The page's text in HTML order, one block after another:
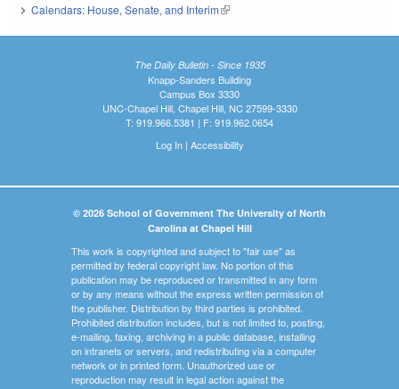
Calendars: House, Senate, and Interim(link is external)
The Daily Bulletin - Since 1935
Knapp-Sanders Building
Campus Box 3330
UNC-Chapel Hill, Chapel Hill, NC 27599-3330
T: 919.966.5381 | F: 919.962.0654
Log In| Accessibility
© 2026 School of Government The University of North
Carolina at Chapel Hill
This work is copyrighted and subject to "fair use" as
permitted by federal copyright law. No portion of this
publication may be reproduced or transmitted in any form
or by any means without the express written permission of
the publisher. Distribution by third parties is prohibited.
Prohibited distribution includes, but is not limited to, posting,
e-mailing, faxing, archiving in a public database, installing
on intranets or servers, and redistributing via a computer
network or in printed form. Unauthorized use or
reproduction may result in legal action against the